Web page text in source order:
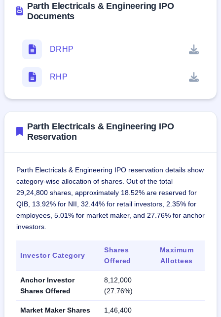
Parth Electricals & Engineering IPO
Documents
DRHP
RHP
Parth Electricals & Engineering IPO
Reservation
Parth Electricals & Engineering IPO reservation details show
category-wise allocation of shares. Out of the total
29,24,800 shares, approximately 18.52% are reserved for
QIB, 13.92% for NII, 32.44% for retail investors, 2.35% for
employees, 5.01% for market maker, and 27.76% for anchor
investors.
Investor Category
Shares
Offered
Maximum
Allottees
Anchor Investor
Shares Offered
8,12,000
(27.76%)
Market Maker Shares
1,46,400